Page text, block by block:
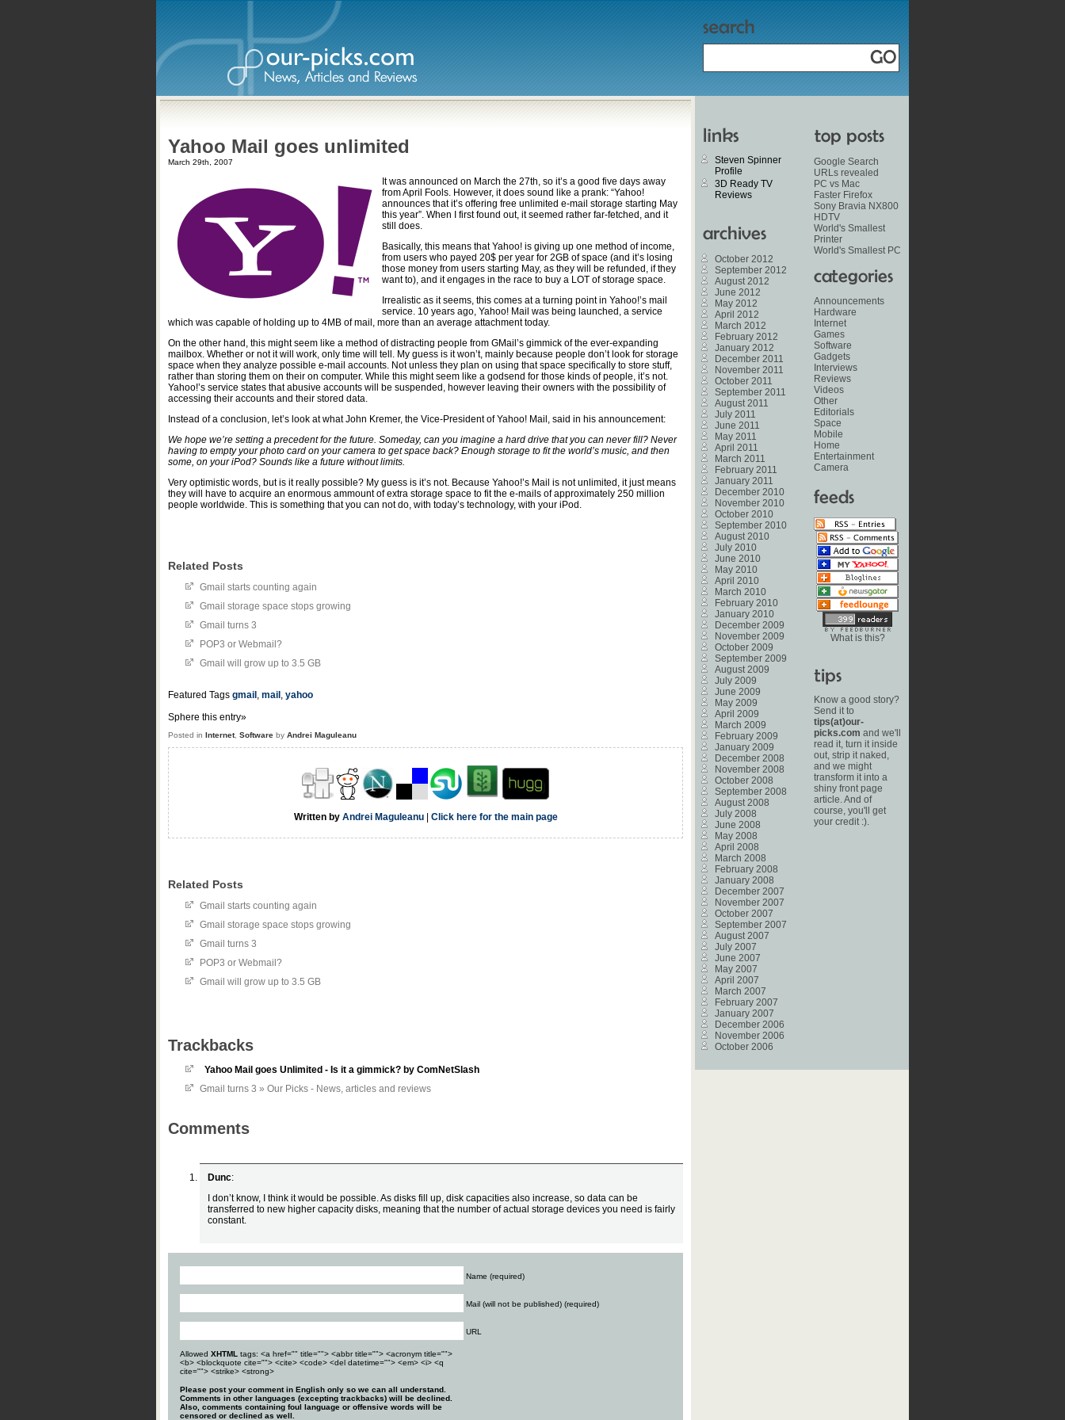
Yahoo Mail goes unlimited
March 29th, 2007
It was announced on March the 27th, so it’s a good five days away
from April Fools. However, it does sound like a prank: “Yahoo!
announces that it’s offering free unlimited e-mail storage starting May
this year”. When I first found out, it seemed rather far-fetched, and it
still does.
Basically, this means that Yahoo! is giving up one method of income,
from users who payed 20$ per year for 2GB of space (and it’s losing
those money from users starting May, as they will be refunded, if they
want to), and it engages in the race to buy a LOT of storage space.
Irrealistic as it seems, this comes at a turning point in Yahoo!’s mail
service. 10 years ago, Yahoo! Mail was being launched, a service
which was capable of holding up to 4MB of mail, more than an average attachment today.
On the other hand, this might seem like a method of distracting people from GMail’s gimmick of the ever-expanding
mailbox. Whether or not it will work, only time will tell. My guess is it won’t, mainly because people don’t look for storage
space when they analyze possible e-mail accounts. Not unless they plan on using that space specifically to store stuff,
rather than storing them on their on computer. While this might seem like a godsend for those kinds of people, it’s not.
Yahoo!’s service states that abusive accounts will be suspended, however leaving their owners with the possibility of
accessing their accounts and their stored data.
Instead of a conclusion, let’s look at what John Kremer, the Vice-President of Yahoo! Mail, said in his announcement:
We hope we’re setting a precedent for the future. Someday, can you imagine a hard drive that you can never fill? Never
having to empty your photo card on your camera to get space back? Enough storage to fit the world’s music, and then
some, on your iPod? Sounds like a future without limits.
Very optimistic words, but is it really possible? My guess is it’s not. Because Yahoo!’s Mail is not unlimited, it just means
they will have to acquire an enormous ammount of extra storage space to fit the e-mails of approximately 250 million
people worldwide. This is something that you can not do, with today’s technology, with your iPod.
Related Posts
Gmail starts counting again
Gmail storage space stops growing
Gmail turns 3
POP3 or Webmail?
Gmail will grow up to 3.5 GB
Featured Tags gmail , mail , yahoo
Sphere this entry»
Posted in Internet, Software by Andrei Maguleanu
Written by Andrei Maguleanu| Click here for the main page
Related Posts
Gmail starts counting again
Gmail storage space stops growing
Gmail turns 3
POP3 or Webmail?
Gmail will grow up to 3.5 GB
Trackbacks
Yahoo Mail goes Unlimited - Is it a gimmick? by ComNetSlash
Gmail turns 3 » Our Picks - News, articles and reviews
Comments
Dunc:
I don’t know, I think it would be possible. As disks fill up, disk capacities also increase, so data can be
transferred to new higher capacity disks, meaning that the number of actual storage devices you need is fairly
constant.
Name (required)
Mail (will not be published) (required)
URL
Allowed XHTML tags: <a href="" title=""> <abbr title=""> <acronym title="">
<b> <blockquote cite=""> <cite> <code> <del datetime=""> <em> <i> <q
cite=""> <strike> <strong>
Please post your comment in English only so we can all understand.
Comments in other languages (excepting trackbacks) will be declined.
Also, comments containing foul language or offensive words will be
censored or declined as well.
Google Search
URLs revealed
PC vs Mac
Faster Firefox
Sony Bravia NX800
HDTV
World's Smallest
Printer
World's Smallest PC
Announcements
Hardware
Internet
Games
Software
Gadgets
Interviews
Reviews
Videos
Other
Editorials
Space
Mobile
Home
Entertainment
Camera
What is this?
Know a good story?
Send it to
tips(at)our-
picks.com and we'll
read it, turn it inside
out, strip it naked,
and we might
transform it into a
shiny front page
article. And of
course, you'll get
your credit :).
Steven Spinner
Profile
3D Ready TV
Reviews
October 2012
September 2012
August 2012
June 2012
May 2012
April 2012
March 2012
February 2012
January 2012
December 2011
November 2011
October 2011
September 2011
August 2011
July 2011
June 2011
May 2011
April 2011
March 2011
February 2011
January 2011
December 2010
November 2010
October 2010
September 2010
August 2010
July 2010
June 2010
May 2010
April 2010
March 2010
February 2010
January 2010
December 2009
November 2009
October 2009
September 2009
August 2009
July 2009
June 2009
May 2009
April 2009
March 2009
February 2009
January 2009
December 2008
November 2008
October 2008
September 2008
August 2008
July 2008
June 2008
May 2008
April 2008
March 2008
February 2008
January 2008
December 2007
November 2007
October 2007
September 2007
August 2007
July 2007
June 2007
May 2007
April 2007
March 2007
February 2007
January 2007
December 2006
November 2006
October 2006